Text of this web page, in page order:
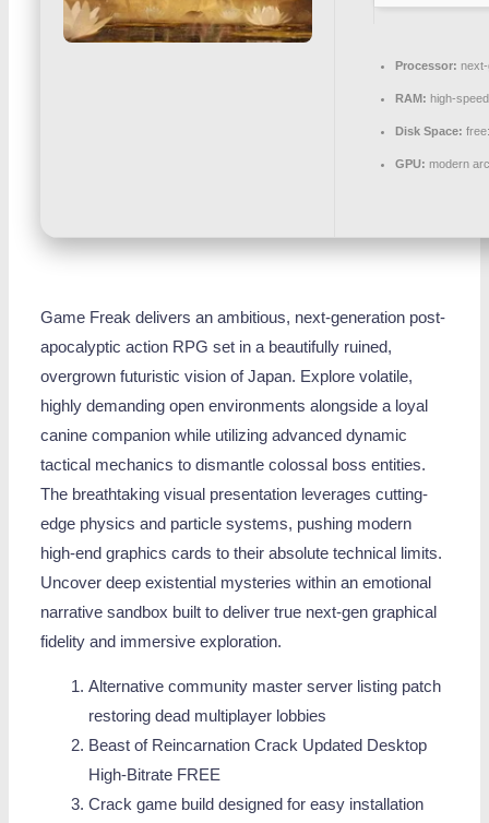
Processor:
RAM: high-
Disk Space:
GPU: modern
Game Freak delivers an ambitious, next-generation post-
apocalyptic action RPG set in a beautifully ruined,
overgrown futuristic vision of Japan. Explore volatile,
highly demanding open environments alongside a loyal
canine companion while utilizing advanced dynamic
tactical mechanics to dismantle colossal boss entities.
The breathtaking visual presentation leverages cutting-
edge physics and particle systems, pushing modern
high-end graphics cards to their absolute technical limits.
Uncover deep existential mysteries within an emotional
narrative sandbox built to deliver true next-gen graphical
fidelity and immersive exploration.
Alternative community master server listing patch
restoring dead multiplayer lobbies
Beast of Reincarnation Crack Updated Desktop
High-Bitrate FREE
Crack game build designed for easy installation